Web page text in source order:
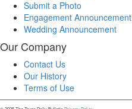
Submit a Photo
Engagement Announcement
Wedding Announcement
Our Company
Contact Us
Our History
Terms of Use